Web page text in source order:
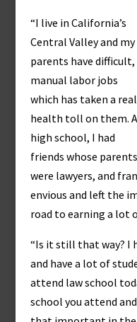
“I live in California’s
Central Valley and my
parents have difficult,
manual labor jobs
which has taken a real
health toll on them.
high school, I had
friends whose parents
were lawyers, and
envious and left the
road to earning a lot
“Is it still that way? I
and have a lot of
attend law school
school you attend